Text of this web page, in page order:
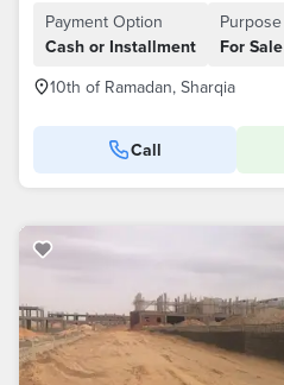
Payment Option
Cash or Installment
Purpose
For Sale
10th of Ramadan, Sharqia
Call